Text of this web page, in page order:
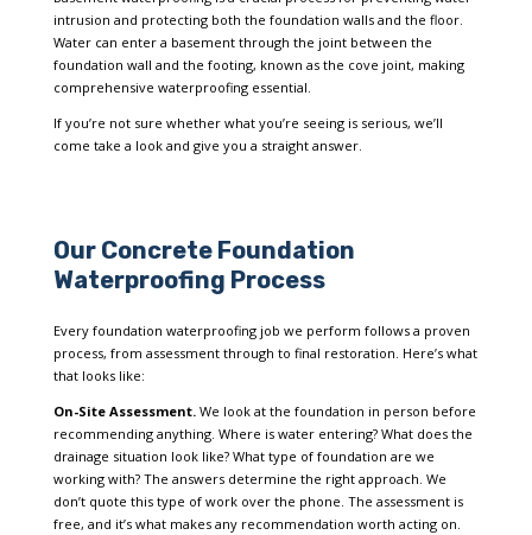
intrusion and protecting both the foundation walls and the floor.
Water can enter a basement through the joint between the
foundation wall and the footing, known as the cove joint, making
comprehensive waterproofing essential.
If you’re not sure whether what you’re seeing is serious, we’ll
come take a look and give you a straight answer.
Our Concrete Foundation
Waterproofing Process
Every foundation waterproofing job we perform follows a proven
process, from assessment through to final restoration. Here’s what
that looks like:
On-Site Assessment. We look at the foundation in person before
recommending anything. Where is water entering? What does the
drainage situation look like? What type of foundation are we
working with? The answers determine the right approach. We
don’t quote this type of work over the phone. The assessment is
free, and it’s what makes any recommendation worth acting on.